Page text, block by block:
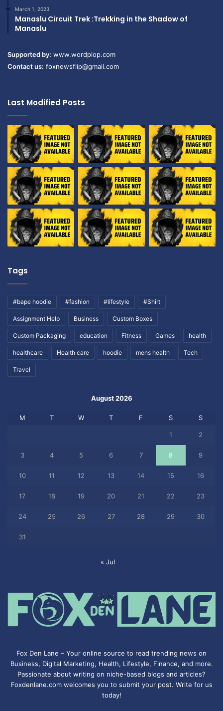
March 1, 2023
Manaslu Circuit Trek :Trekking in the Shadow of
Manaslu
Supported by: www.wordplop.com
Contact us: foxnewsflip@gmail.com
Last Modified Posts
Tags
#bape hoodie #fashion #lifestyle #Shirt
Assignment Help Business Custom Boxes
Custom Packaging education Fitness Games health
healthcare Health care hoodie mens health Tech
Travel
August 2026
M T W T F S S
1 2
3 4 5 6 7 8 9
10 11 12 13 14 15 16
17 18 19 20 21 22 23
24 25 26 27 28 29 30
31
« Jul
Fox Den Lane – Your online source to read trending news on
Business, Digital Marketing, Health, Lifestyle, Finance, and more.
Passionate about writing on niche-based blogs and articles?
Foxdenlane.com welcomes you to submit your post. Write for us
today!